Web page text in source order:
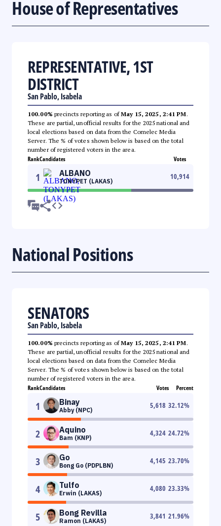
House of Representatives
REPRESENTATIVE, 1ST
DISTRICT
San Pablo, Isabela
100.00% precincts reporting as ofMay 15, 2025, 2:41 PM.
These are partial, unofficial results for the 2025 national and
local elections based on data from the Comelec Media
Server. The % of votes shown below is based on the total
number of registered voters in the area.
RankCandidates Votes
1 ALBANO
TONYPET (LAKAS)
10,914
National Positions
SENATORS
San Pablo, Isabela
100.00% precincts reporting as ofMay 15, 2025, 2:41 PM.
These are partial, unofficial results for the 2025 national and
local elections based on data from the Comelec Media
Server. The % of votes shown below is based on the total
number of registered voters in the area.
RankCandidates Votes Percent
1 Binay
Abby (NPC)
5,618 32.12%
2 Aquino
Bam (KNP)
4,324 24.72%
3 Go
Bong Go (PDPLBN)
4,145 23.70%
4 Tulfo
Erwin (LAKAS)
4,080 23.33%
5 Bong Revilla
Ramon (LAKAS)
3,841 21.96%